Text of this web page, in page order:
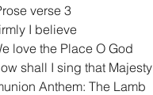
verse 3
I believe
love the Place O God
shall I sing that Majesty
Anthem: The Lamb